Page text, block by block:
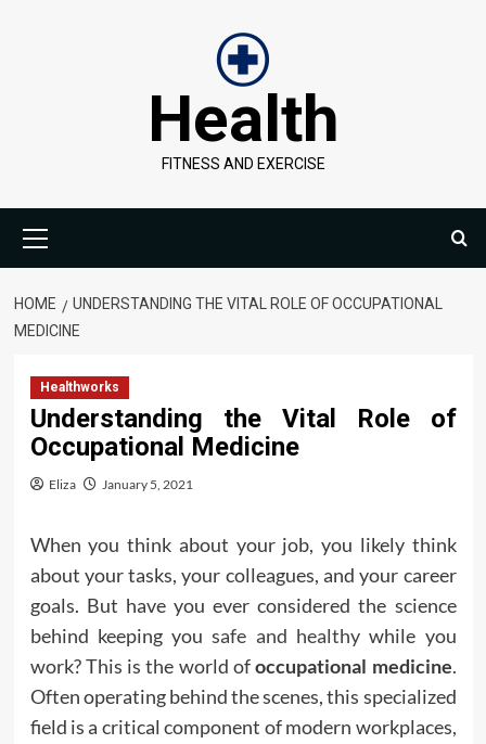
Health
FITNESS AND EXERCISE
Menu
HOME
UNDERSTANDING THE VITAL ROLE OF OCCUPATIONAL
MEDICINE
Healthworks
Understanding the Vital Role of
Occupational Medicine
Eliza January 5, 2021
When you think about your job, you likely think
about your tasks, your colleagues, and your career
goals. But have you ever considered the science
behind keeping yousafe and healthywhile you
work? This is the world ofoccupational medicine.
Often operating behind the scenes, this specialized
field is a critical component of modern workplaces,